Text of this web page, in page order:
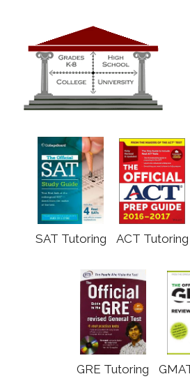
SAT Tutoring ACT Tutoring
GRE Tutoring